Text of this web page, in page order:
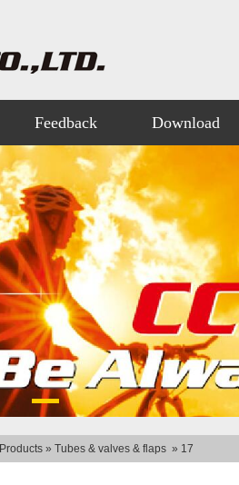
Feedback Download
Products » Tubes & valves & flaps » 17